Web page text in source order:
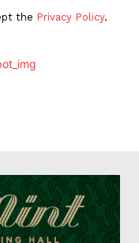
the Privacy Policy.